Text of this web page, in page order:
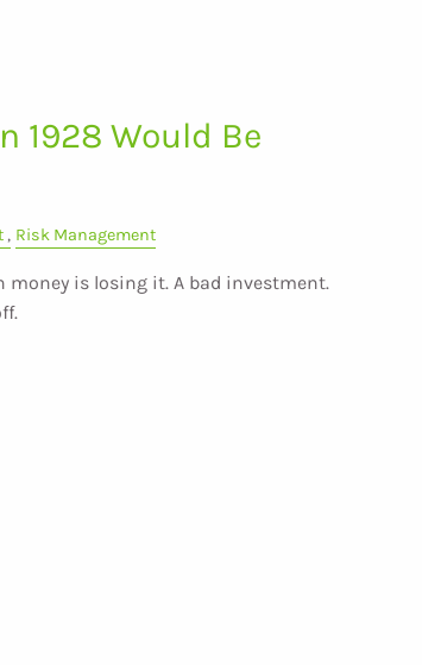
1928 Would Be
Risk Management
is losing it. A bad investment.